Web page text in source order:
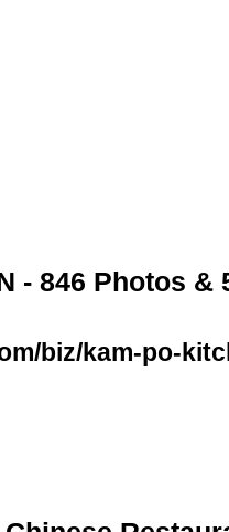
- 846 Photos
biz/kam-po-